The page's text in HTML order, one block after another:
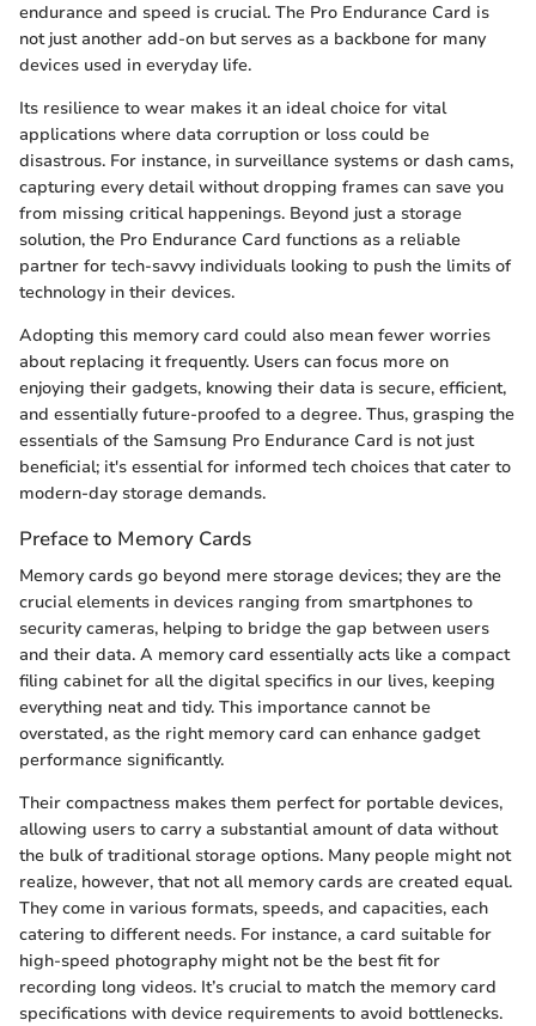
endurance and speed is crucial. The Pro Endurance Card is
not just another add-on but serves as a backbone for many
devices used in everyday life.
Its resilience to wear makes it an ideal choice for vital
applications where data corruption or loss could be
disastrous. For instance, in surveillance systems or dash cams,
capturing every detail without dropping frames can save you
from missing critical happenings. Beyond just a storage
solution, the Pro Endurance Card functions as a reliable
partner for tech-savvy individuals looking to push the limits of
technology in their devices.
Adopting this memory card could also mean fewer worries
about replacing it frequently. Users can focus more on
enjoying their gadgets, knowing their data is secure, efficient,
and essentially future-proofed to a degree. Thus, grasping the
essentials of the Samsung Pro Endurance Card is not just
beneficial; it's essential for informed tech choices that cater to
modern-day storage demands.
Preface to Memory Cards
Memory cards go beyond mere storage devices; they are the
crucial elements in devices ranging from smartphones to
security cameras, helping to bridge the gap between users
and their data. A memory card essentially acts like a compact
filing cabinet for all the digital specifics in our lives, keeping
everything neat and tidy. This importance cannot be
overstated, as the right memory card can enhance gadget
performance significantly.
Their compactness makes them perfect for portable devices,
allowing users to carry a substantial amount of data without
the bulk of traditional storage options. Many people might not
realize, however, that not all memory cards are created equal.
They come in various formats, speeds, and capacities, each
catering to different needs. For instance, a card suitable for
high-speed photography might not be the best fit for
recording long videos. It’s crucial to match the memory card
specifications with device requirements to avoid bottlenecks.